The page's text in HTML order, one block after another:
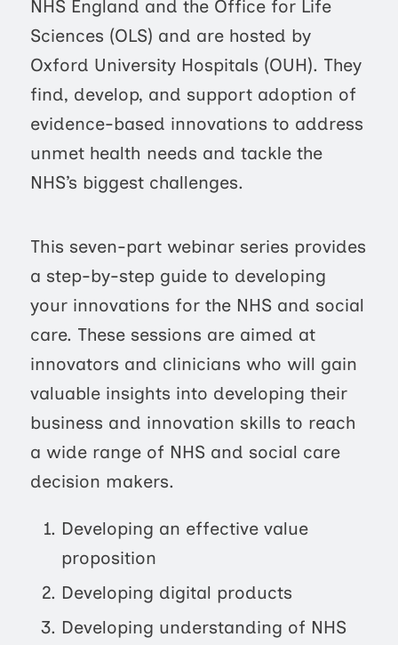
NHS England and the Office for Life
Sciences (OLS) and are hosted by
Oxford University Hospitals (OUH). They
find, develop, and support adoption of
evidence-based innovations to address
unmet health needs and tackle the
NHS’s biggest challenges.
This seven-part webinar series provides
a step-by-step guide to developing
your innovations for the NHS and social
care. These sessions are aimed at
innovators and clinicians who will gain
valuable insights into developing their
business and innovation skills to reach
a wide range of NHS and social care
decision makers.
Developing an effective value
proposition
Developing digital products
Developing understanding of NHS